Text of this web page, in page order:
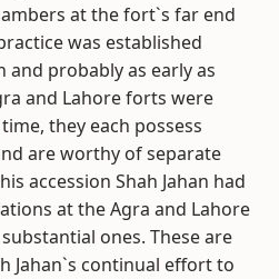
at the fort`s far end
was established
and probably as early as
and Lahore forts were
they each possess
are worthy of separate
accession Shah Jahan had
at the Agra and Lahore
ones. These are
Jahan`s continual effort to